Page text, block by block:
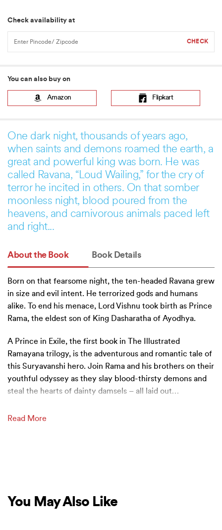
Check availability at
You can also buy on
Amazon Flipkart
One dark night, thousands of years ago,
when saints and demons roamed the earth, a
great and powerful king was born. He was
called Ravana, “Loud Wailing,” for the cry of
terror he incited in others. On that somber
moonless night, blood poured from the
heavens, and carnivorous animals paced left
and right...
About the Book Book Details
Born on that fearsome night, the ten-headed Ravana grew
in size and evil intent. He terrorized gods and humans
alike. To end his menace, Lord Vishnu took birth as Prince
Rama, the eldest son of King Dasharatha of Ayodhya.
A Prince in Exile, the first book in The Illustrated
Ramayana trilogy, is the adventurous and romantic tale of
this Suryavanshi hero. Join Rama and his brothers on their
youthful odyssey as they slay blood-thirsty demons and
steal the hearts of dainty damsels – all laid out…
Read More
You May Also Like